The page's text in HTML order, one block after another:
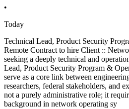
•
Today
Technical Lead, Product Security
Remote Contract to hire Client ::
seeking a deeply technical and
Lead, Product Security Program &
serve as a core link between
researchers, federal stakeholders, and
not a purely administrative role; it
background in network operating sy